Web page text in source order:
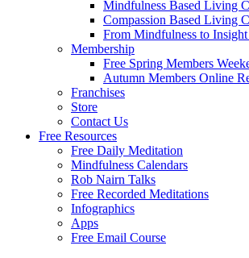
Mindfulness Based Living
Compassion Based Living
From Mindfulness to
Membership
Free Spring Members
Autumn Members Online
Franchises
Store
Contact Us
Free Resources
Free Daily Meditation
Mindfulness Calendars
Rob Nairn Talks
Free Recorded Meditations
Infographics
Apps
Free Email Course